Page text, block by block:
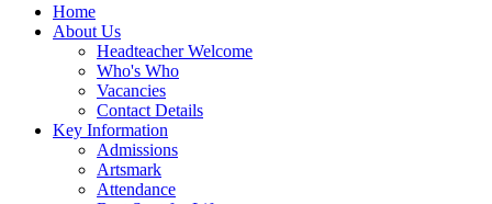
Home
About Us
Headteacher Welcome
Who's Who
Vacancies
Contact Details
Key Information
Admissions
Artsmark
Attendance